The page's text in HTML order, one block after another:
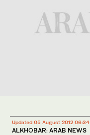
Updated 05 August 2012 06:34
ALKHOBAR: ARAB NEWS